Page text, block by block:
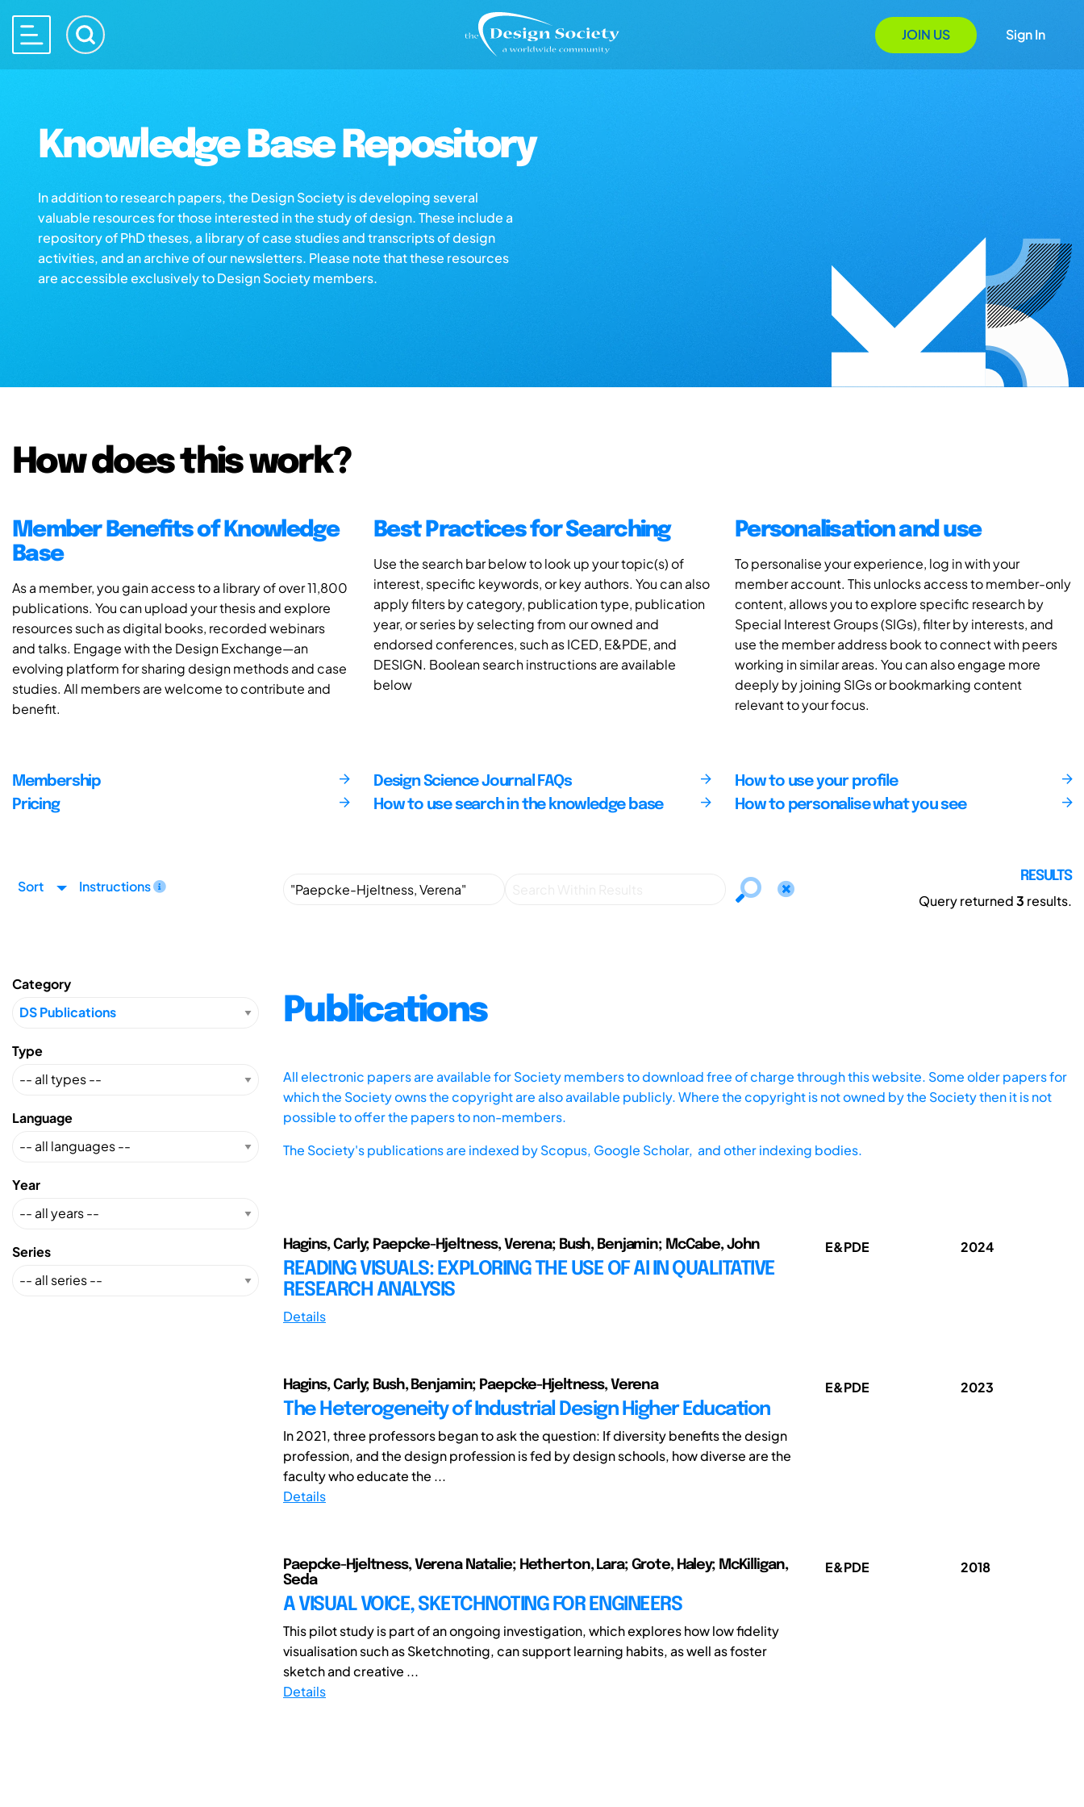
JOIN US Sign In
Knowledge Base Repository
In addition to research papers, the Design Society is developing several
valuable resources for those interested in the study of design. These include a
repository of PhD theses, a library of case studies and transcripts of design
activities, and an archive of our newsletters. Please note that these resources
are accessible exclusively to Design Society members.
How does this work?
Member Benefits of Knowledge
Base
As a member, you gain access to a library of over 11,800
publications. You can upload your thesis and explore
resources such as digital books, recorded webinars
and talks. Engage with the Design Exchange—an
evolving platform for sharing design methods and case
studies. All members are welcome to contribute and
benefit.
Best Practices for Searching
Use the search bar below to look up your topic(s) of
interest, specific keywords, or key authors. You can also
apply filters by category, publication type, publication
year, or series by selecting from our owned and
endorsed conferences, such as ICED, E&PDE, and
DESIGN. Boolean search instructions are available
below
Personalisation and use
To personalise your experience, log in with your
member account. This unlocks access to member-only
content, allows you to explore specific research by
Special Interest Groups (SIGs), filter by interests, and
use the member address book to connect with peers
working in similar areas. You can also engage more
deeply by joining SIGs or bookmarking content
relevant to your focus.
Membership
Pricing
Design Science Journal FAQs
How to use search in the knowledge base
How to use your profile
How to personalise what you see
Sort Instructions
RESULTS
Query returned3 results.
Category
Type
Language
Year
Series
Publications
All electronic papers are available for Society members to download free of charge through this website. Some older papers for
which the Society owns the copyright are also available publicly. Where the copyright is not owned by the Society then it is not
possible to offer the papers to non-members.
The Society's publications are indexed byScopus, Google Scholar, and other indexing bodies.
Hagins, Carly; Paepcke-Hjeltness, Verena; Bush, Benjamin; McCabe, John
READING VISUALS: EXPLORING THE USE OF AI IN QUALITATIVE
RESEARCH ANALYSIS
Details
E&PDE 2024
Hagins, Carly; Bush, Benjamin; Paepcke-Hjeltness, Verena
The Heterogeneity of Industrial Design Higher Education
In 2021, three professors began to ask the question: If diversity benefits the design
profession, and the design profession is fed by design schools, how diverse are the
faculty who educate the ...
Details
E&PDE 2023
Paepcke-Hjeltness, Verena Natalie; Hetherton, Lara; Grote, Haley; McKilligan,
Seda
A VISUAL VOICE, SKETCHNOTING FOR ENGINEERS
This pilot study is part of an ongoing investigation, which explores how low fidelity
visualisation such as Sketchnoting, can support learning habits, as well as foster
sketch and creative ...
Details
E&PDE 2018